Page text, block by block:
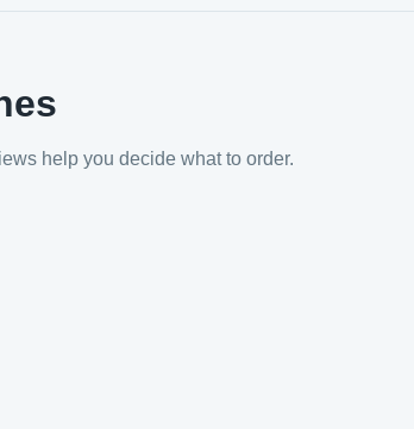
help you decide what to order.